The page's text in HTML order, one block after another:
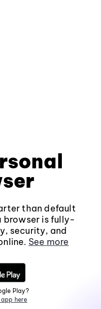
than default
browser is fully-
security, and
See more
Play?
here